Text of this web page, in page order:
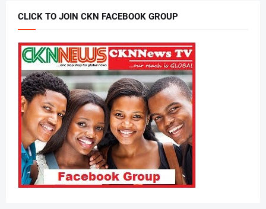
CLICK TO JOIN CKN FACEBOOK GROUP